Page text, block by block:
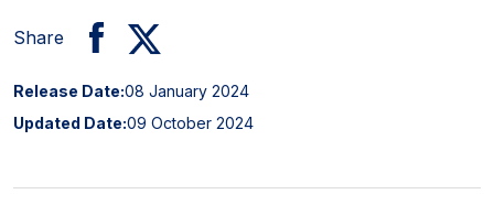
Share
Release Date:08 January 2024
Updated Date:09 October 2024